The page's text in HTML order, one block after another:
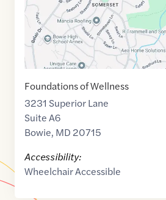
Foundations of Wellness
3231 Superior Lane
Suite A6
Bowie, MD 20715
Accessibility:
Wheelchair Accessible